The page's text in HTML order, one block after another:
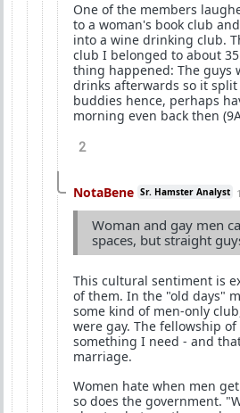
One of the members
to a woman's book club
into a wine drinking club.
club I belonged to about
thing happened: The guys
drinks afterwards so it
buddies hence, perhaps
morning even back then
2
NotaBene Sr. Hamster Analyst
Woman and gay men
spaces, but straight
This cultural sentiment is
of them. In the "old days"
some kind of men-only
were gay. The fellowship
something I need - and
marriage.
Women hate when men
so does the government.